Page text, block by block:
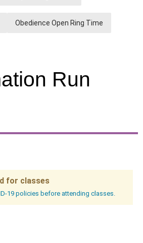
Obedience Open Ring Time
Run
for classes
19 policies before attending classes.